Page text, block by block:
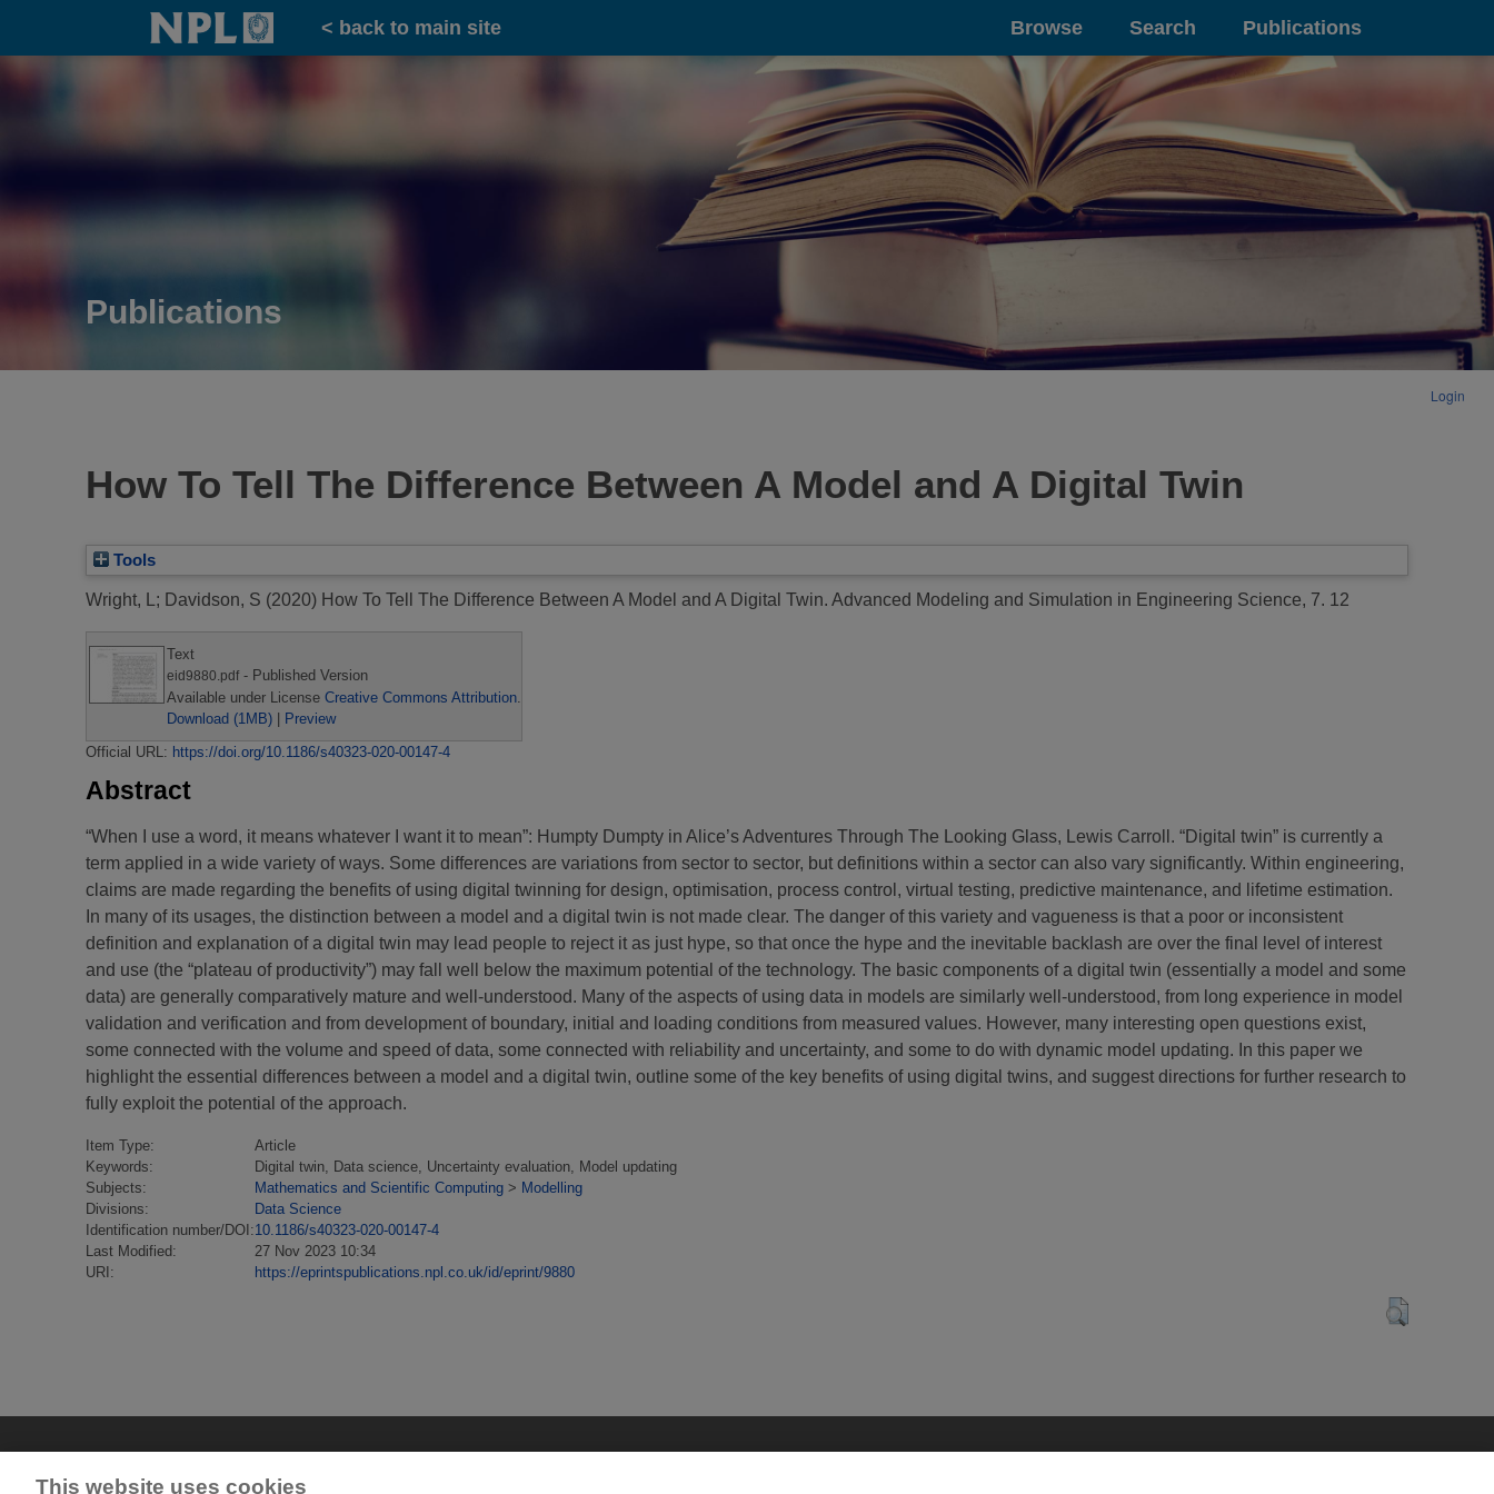
Home
< back to main site Browse Search Publications
Publications
Login
How To Tell The Difference Between A Model and A Digital Twin
Tools
Wright, L ; Davidson, S (2020) How To Tell The Difference Between A Model and A Digital Twin. Advanced Modeling and Simulation in Engineering Science, 7. 12
Text
eid9880.pdf- Published Version
Available under License Creative Commons Attribution
Download (1MB) | Preview
Official URL: https://doi.org/10.1186/s40323-020-00147-4
Abstract
“When I use a word, it means whatever I want it to mean”: Humpty Dumpty in Alice’s Adventures Through The Looking Glass, Lewis Carroll. “Digital twin” is currently a
term applied in a wide variety of ways. Some differences are variations from sector to sector, but definitions within a sector can also vary significantly. Within engineering,
claims are made regarding the benefits of using digital twinning for design, optimisation, process control, virtual testing, predictive maintenance, and lifetime estimation.
In many of its usages, the distinction between a model and a digital twin is not made clear. The danger of this variety and vagueness is that a poor or inconsistent
definition and explanation of a digital twin may lead people to reject it as just hype, so that once the hype and the inevitable backlash are over the final level of interest
and use (the “plateau of productivity”) may fall well below the maximum potential of the technology. The basic components of a digital twin (essentially a model and some
data) are generally comparatively mature and well-understood. Many of the aspects of using data in models are similarly well-understood, from long experience in model
validation and verification and from development of boundary, initial and loading conditions from measured values. However, many interesting open questions exist,
some connected with the volume and speed of data, some connected with reliability and uncertainty, and some to do with dynamic model updating. In this paper we
highlight the essential differences between a model and a digital twin, outline some of the key benefits of using digital twins, and suggest directions for further research to
fully exploit the potential of the approach.
Item Type:
Article
Keywords:
Digital twin, Data science, Uncertainty evaluation, Model updating
Subjects:
Mathematics and Scientific Computing > Modelling
Divisions:
Data Science
Identification number/DOI:10.1186/s40323-020-00147-4
Last Modified:
27 Nov 2023 10:34
URI:
https://eprintspublications.npl.co.uk/id/eprint/9880
This website uses cookies